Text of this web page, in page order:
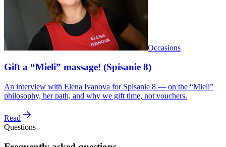
Occasions
Gift a “Mieli” massage! (Spisanie 8)
An interview with Elena Ivanova for Spisanie 8 — on the “Mieli”
philosophy, her path, and why we gift time, not vouchers.
Read
Questions